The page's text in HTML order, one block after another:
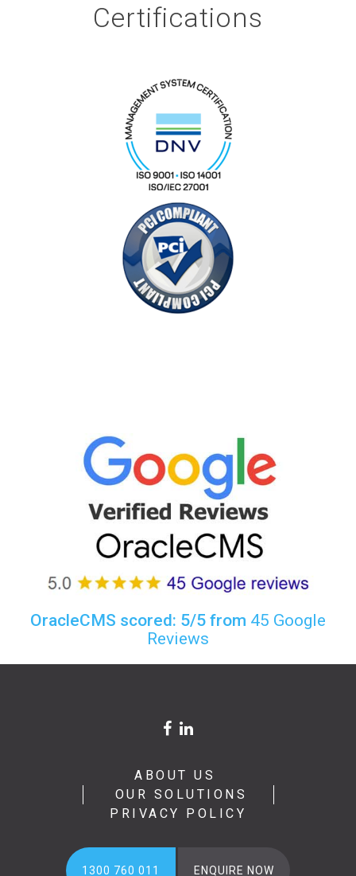
Certifications
OracleCMS scored: 5/5 from 45 Google
Reviews
ABOUT US
OUR SOLUTIONS
PRIVACY POLICY
1300 760 011 ENQUIRE NOW